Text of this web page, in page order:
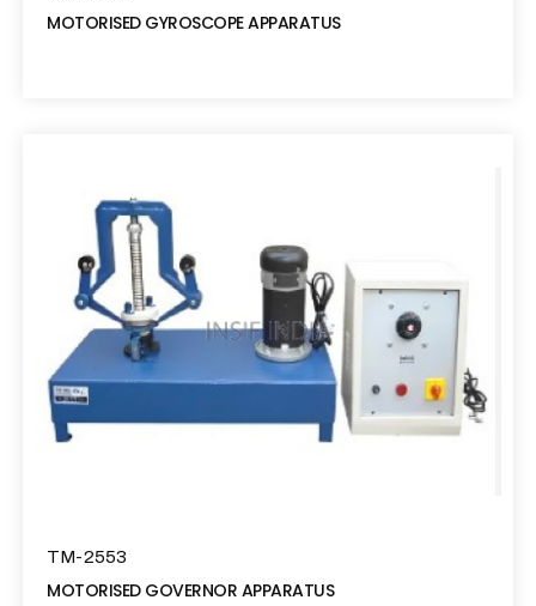
MOTORISED GYROSCOPE APPARATUS
TM-2553
MOTORISED GOVERNOR APPARATUS